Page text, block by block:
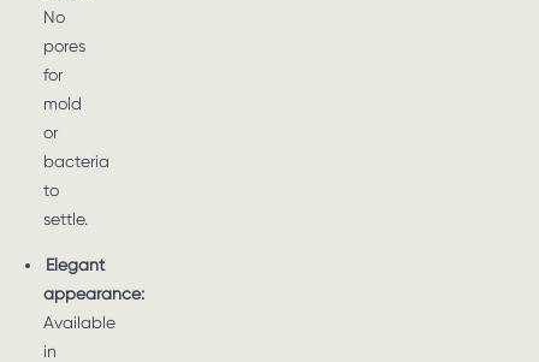
No
pores
for
mold
or
bacteria
to
settle.
Elegant
appearance:
Available
in